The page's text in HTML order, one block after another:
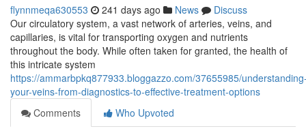
flynnmeqa630553 241 days ago News
Discuss
Our circulatory system, a vast network of arteries, veins, and
capillaries, is vital for transporting oxygen and nutrients
throughout the body. While often taken for granted, the health of
this intricate system
https://ammarbpkq877933.bloggazzo.com/37655985/
your-veins-from-diagnostics-to-effective-treatment-options
Comments
Who Upvoted